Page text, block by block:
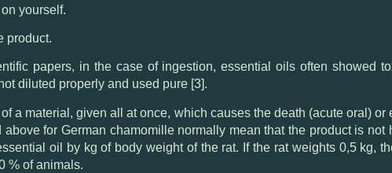
yourself.
product.
papers, in the case of ingestion, essential oils often showed
diluted properly and used pure [3].
a material, given all at once, which causes the death (acute oral) or
for German chamomille normally mean that the product is not
oil by kg of body weight of the rat. If the rat weights 0,5 kg,
% of animals.